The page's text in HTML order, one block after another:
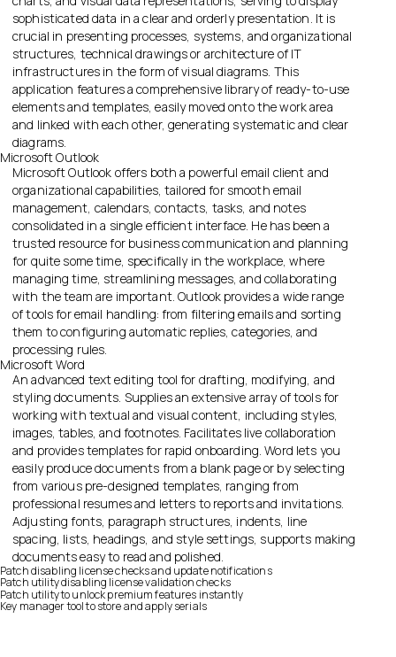
sophisticated data in a clear and orderly presentation. It is
crucial in presenting processes, systems, and organizational
structures, technical drawings or architecture of IT
infrastructures in the form of visual diagrams. This
application features a comprehensive library of ready-to-use
elements and templates, easily moved onto the work area
and linked with each other, generating systematic and clear
diagrams.
Microsoft Outlook
Microsoft Outlook offers both a powerful email client and
organizational capabilities, tailored for smooth email
management, calendars, contacts, tasks, and notes
consolidated in a single efficient interface. He has been a
trusted resource for business communication and planning
for quite some time, specifically in the workplace, where
managing time, streamlining messages, and collaborating
with the team are important. Outlook provides a wide range
of tools for email handling: from filtering emails and sorting
them to configuring automatic replies, categories, and
processing rules.
Microsoft Word
An advanced text editing tool for drafting, modifying, and
styling documents. Supplies an extensive array of tools for
working with textual and visual content, including styles,
images, tables, and footnotes. Facilitates live collaboration
and provides templates for rapid onboarding. Word lets you
easily produce documents from a blank page or by selecting
from various pre-designed templates, ranging from
professional resumes and letters to reports and invitations.
Adjusting fonts, paragraph structures, indents, line
spacing, lists, headings, and style settings, supports making
documents easy to read and polished.
Patch disabling license checks and update notifications
Patch utility disabling license validation checks
Patch utility to unlock premium features instantly
Key manager tool to store and apply serials